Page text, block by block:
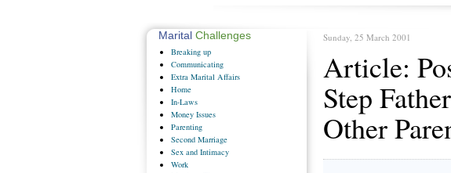
myself, even though my children push them to be nice to us. The oldest ones are into
Sunday, 25 March 2001
Article:
Step
Other
Marital Challenges
Breaking up
Communicating
Extra Marital Affairs
Home
In-Laws
Money Issues
Parenting
Second Marriage
Sex and Intimacy
Work